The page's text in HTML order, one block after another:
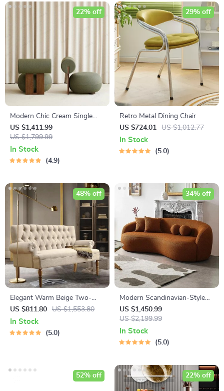
Modern Chic Cream Single
Sofa Chair – Elegant Wood
Crafted Living Room Accent
US $1,411.99
US $1,799.99
22% off
In Stock
4.9
Retro Metal Dining Chair
US $724.01
US $1,012.77
29% off
In Stock
5.0
Elegant Warm Beige Two-
Seater Sofa
US $811.80 US $1,553.80
48% off
In Stock
5.0
Modern Scandinavian-Style
Velvet Sofa – Luxury Home
Furniture with Free Shipping
US $1,450.99
US $2,199.99
34% off
In Stock
5.0
52% off 22% off